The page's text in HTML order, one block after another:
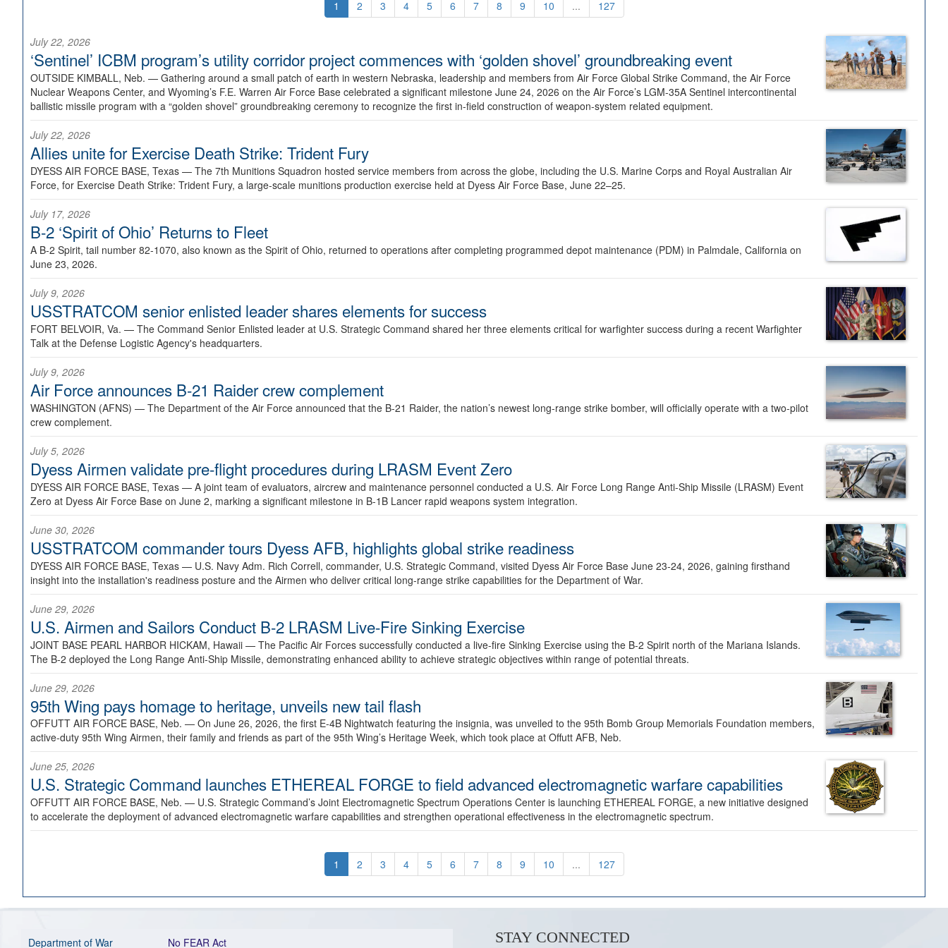
1 2 3 4 5 6 7 8 9 10 ... 127
July 22, 2026
‘Sentinel’ ICBM program’s utility corridor project commences with ‘golden shovel’ groundbreaking event
OUTSIDE KIMBALL, Neb. — Gathering around a small patch of earth in western Nebraska, leadership and members from Air Force Global Strike Command, the Air Force
Nuclear Weapons Center, and Wyoming’s F.E. Warren Air Force Base celebrated a significant milestone June 24, 2026 on the Air Force’s LGM-35A Sentinel intercontinental
ballistic missile program with a “golden shovel” groundbreaking ceremony to recognize the first in-field construction of weapon-system related equipment.
July 22, 2026
Allies unite for Exercise Death Strike: Trident Fury
DYESS AIR FORCE BASE, Texas — The 7th Munitions Squadron hosted service members from across the globe, including the U.S. Marine Corps and Royal Australian Air
Force, for Exercise Death Strike: Trident Fury, a large-scale munitions production exercise held at Dyess Air Force Base, June 22–25.
July 17, 2026
B-2 ‘Spirit of Ohio’ Returns to Fleet
A B-2 Spirit, tail number 82-1070, also known as the Spirit of Ohio, returned to operations after completing programmed depot maintenance (PDM) in Palmdale, California on
June 23, 2026.
July 9, 2026
USSTRATCOM senior enlisted leader shares elements for success
FORT BELVOIR, Va. — The Command Senior Enlisted leader at U.S. Strategic Command shared her three elements critical for warfighter success during a recent Warfighter
Talk at the Defense Logistic Agency's headquarters.
July 9, 2026
Air Force announces B-21 Raider crew complement
WASHINGTON (AFNS) — The Department of the Air Force announced that the B-21 Raider, the nation’s newest long-range strike bomber, will officially operate with a two-pilot
crew complement.
July 5, 2026
Dyess Airmen validate pre-flight procedures during LRASM Event Zero
DYESS AIR FORCE BASE, Texas — A joint team of evaluators, aircrew and maintenance personnel conducted a U.S. Air Force Long Range Anti-Ship Missile (LRASM) Event
Zero at Dyess Air Force Base on June 2, marking a significant milestone in B-1B Lancer rapid weapons system integration.
June 30, 2026
USSTRATCOM commander tours Dyess AFB, highlights global strike readiness
DYESS AIR FORCE BASE, Texas — U.S. Navy Adm. Rich Correll, commander, U.S. Strategic Command, visited Dyess Air Force Base June 23-24, 2026, gaining firsthand
insight into the installation's readiness posture and the Airmen who deliver critical long-range strike capabilities for the Department of War.
June 29, 2026
U.S. Airmen and Sailors Conduct B-2 LRASM Live-Fire Sinking Exercise
JOINT BASE PEARL HARBOR HICKAM, Hawaii — The Pacific Air Forces successfully conducted a live-fire Sinking Exercise using the B-2 Spirit north of the Mariana Islands.
The B-2 deployed the Long Range Anti-Ship Missile, demonstrating enhanced ability to achieve strategic objectives within range of potential threats.
June 29, 2026
95th Wing pays homage to heritage, unveils new tail flash
OFFUTT AIR FORCE BASE, Neb. — On June 26, 2026, the first E-4B Nightwatch featuring the insignia, was unveiled to the 95th Bomb Group Memorials Foundation members,
active-duty 95th Wing Airmen, their family and friends as part of the 95th Wing’s Heritage Week, which took place at Offutt AFB, Neb.
June 25, 2026
U.S. Strategic Command launches ETHEREAL FORGE to field advanced electromagnetic warfare capabilities
OFFUTT AIR FORCE BASE, Neb. — U.S. Strategic Command’s Joint Electromagnetic Spectrum Operations Center is launching ETHEREAL FORGE, a new initiative designed
to accelerate the deployment of advanced electromagnetic warfare capabilities and strengthen operational effectiveness in the electromagnetic spectrum.
1 2 3 4 5 6 7 8 9 10 ... 127
Department of War No FEAR Act STAY CONNECTED